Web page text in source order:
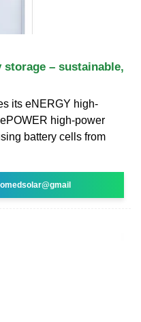
– sustainable,
its eNERGY high-
high-power
battery cells from